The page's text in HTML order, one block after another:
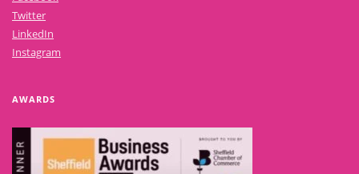
Twitter
LinkedIn
Instagram
AWARDS